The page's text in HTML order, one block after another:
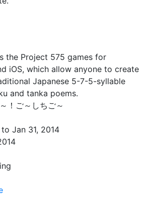
the Project 575 games for
iOS, which allow anyone to create
Japanese 5-7-5-syllable
and tanka poems.
！ご～しちご～
Jan 31, 2014